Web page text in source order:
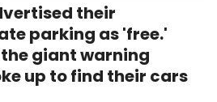
their
parking as 'free.'
giant warning
up to find their cars